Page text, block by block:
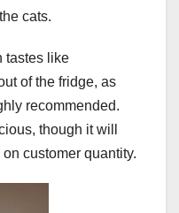
cats.
tastes like
of the fridge, as
recommended.
though it will
customer quantity.